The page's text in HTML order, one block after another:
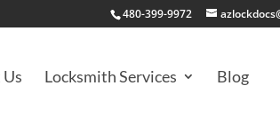
480-399-9972
Locksmith Services Blog